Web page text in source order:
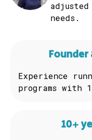
needs.
Experience
programs with
10+